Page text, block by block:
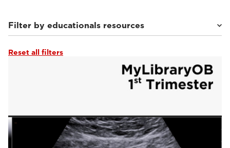
Filter by educationals resources
Tutorials & Online Libraries
Reset all filters